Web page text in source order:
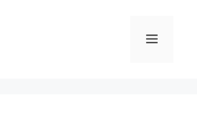
Menu